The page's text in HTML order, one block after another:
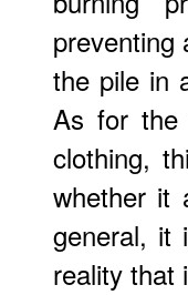
preventing
the pile in
As for the
clothing,
whether it
general, it
reality that